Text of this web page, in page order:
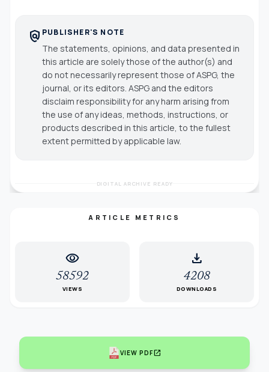
policy PUBLISHER'S NOTE
The statements, opinions, and data presented in
this article are solely those of the author(s) and
do not necessarily represent those of ASPG, the
journal, or its editors. ASPG and the editors
disclaim responsibility for any harm arising from
the use of any ideas, methods, instructions, or
products described in this article, to the fullest
extent permitted by applicable law.
DIGITAL ARCHIVE READY
ARTICLE METRICS
visibility
58592
VIEWS
download
4208
DOWNLOADS
VIEW PDFopen_in_new